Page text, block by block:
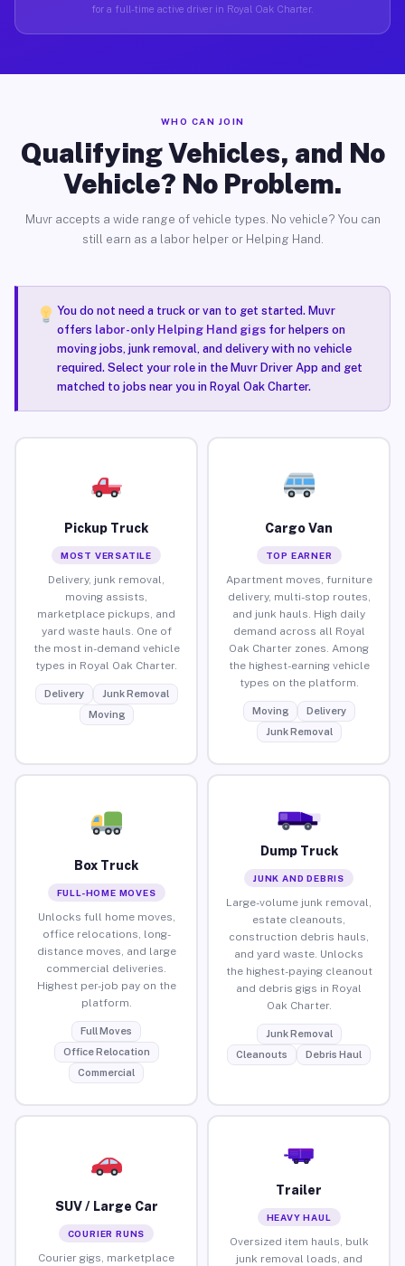
for a full-time active driver in Royal Oak Charter.
WHO CAN JOIN
Qualifying Vehicles, and No
Vehicle? No Problem.
Muvr accepts a wide range of vehicle types. No vehicle? You can
still earn as a labor helper or Helping Hand.
You do not need a truck or van to get started. Muvr
offers labor-only Helping Hand gigsfor helpers on
moving jobs, junk removal, and delivery with no vehicle
required. Select your role in the Muvr Driver App and get
matched to jobs near you in Royal Oak Charter.
Pickup Truck
MOST VERSATILE
Delivery, junk removal,
moving assists,
marketplace pickups, and
yard waste hauls. One of
the most in-demand vehicle
types in Royal Oak Charter.
Delivery
Junk Removal
Moving
Cargo Van
TOP EARNER
Apartment moves, furniture
delivery, multi-stop routes,
and junk hauls. High daily
demand across all Royal
Oak Charter zones. Among
the highest-earning vehicle
types on the platform.
Moving
Delivery
Junk Removal
Box Truck
FULL-HOME MOVES
Unlocks full home moves,
office relocations, long-
distance moves, and large
commercial deliveries.
Highest per-job pay on the
platform.
Full Moves
Office Relocation
Commercial
Dump Truck
JUNK AND DEBRIS
Large-volume junk removal,
estate cleanouts,
construction debris hauls,
and yard waste. Unlocks
the highest-paying cleanout
and debris gigs in Royal
Oak Charter.
Junk Removal
Cleanouts
Debris Haul
SUV / Large Car
COURIER RUNS
Courier gigs, marketplace
Trailer
HEAVY HAUL
Oversized item hauls, bulk
junk removal loads, and